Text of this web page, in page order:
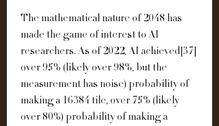
The mathematical nature of 2048 has
made the game of interest to AI
researchers. As of 2022, AI achieved[37]
over 95% (likely over 98%, but the
measurement has noise) probability of
making a 16384 tile, over 75% (likely
over 80%) probability of making a